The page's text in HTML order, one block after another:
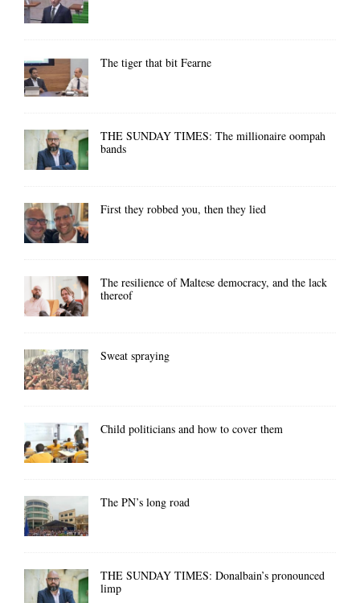
The tiger that bit Fearne
THE SUNDAY TIMES: The millionaire oompah
bands
First they robbed you, then they lied
The resilience of Maltese democracy, and the lack
thereof
Sweat spraying
Child politicians and how to cover them
The PN’s long road
THE SUNDAY TIMES: Donalbain’s pronounced
limp